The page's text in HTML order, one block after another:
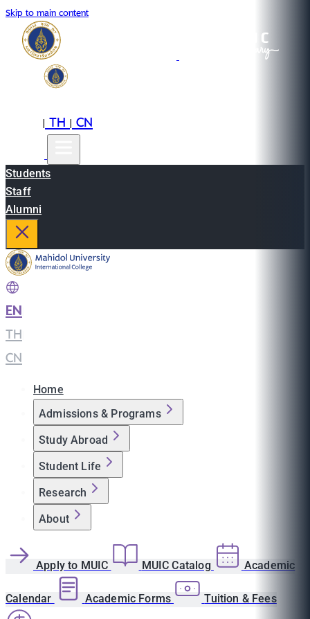
Skip to main content
|TH|CN
Students
Staff
Alumni
EN
TH
CN
Home
Admissions & Programs
Study Abroad
Student Life
Research
About
Apply to MUIC MUIC Catalog Academic
Calendar Academic Forms Tuition & Fees